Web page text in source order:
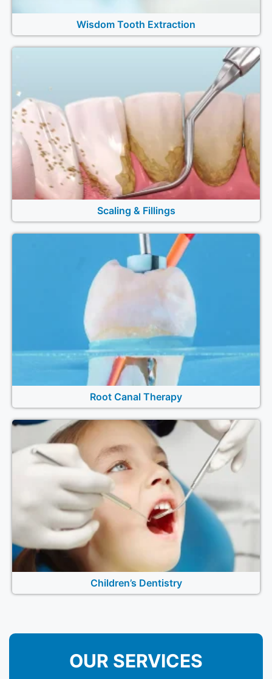
Wisdom Tooth Extraction
Scaling & Fillings
Root Canal Therapy
Children’s Dentistry
OUR SERVICES